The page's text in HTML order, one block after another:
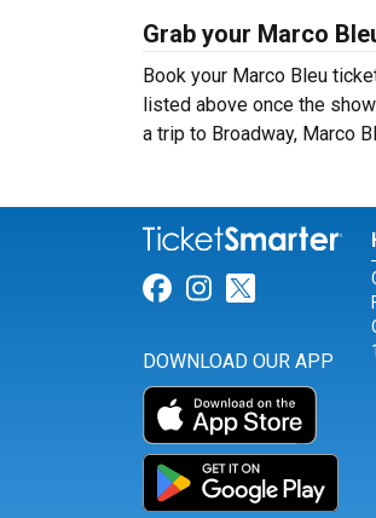
Grab your Marco
Book your Marco Bleu
listed above once the
a trip to Broadway, Marco
Link for
Link for
Link for
DOWNLOAD OUR APP